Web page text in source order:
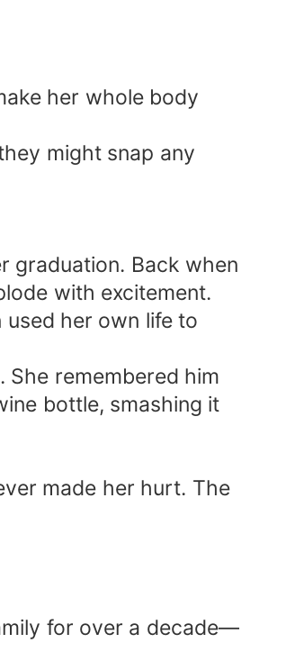
her whole body
might snap any
Back when
with excitement.
her own life to
remembered him
bottle, smashing it
made her hurt. The
for over a decade—